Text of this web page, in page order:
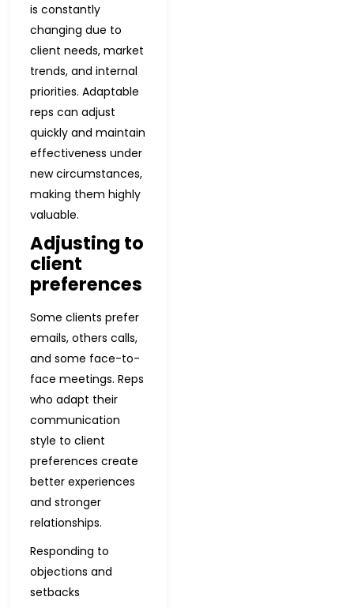
is constantly
changing due to
client needs, market
trends, and internal
priorities. Adaptable
reps can adjust
quickly and maintain
effectiveness under
new circumstances,
making them highly
valuable.
Adjusting to
client
preferences
Some clients prefer
emails, others calls,
and some face-to-
face meetings. Reps
who adapt their
communication
style to client
preferences create
better experiences
and stronger
relationships.
Responding to
objections and
setbacks